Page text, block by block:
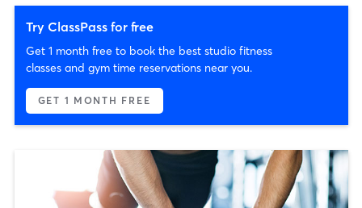
Try ClassPass for free
Get 1 month free to book the best studio fitness
classes and gym time reservations near you.
GET 1 MONTH FREE